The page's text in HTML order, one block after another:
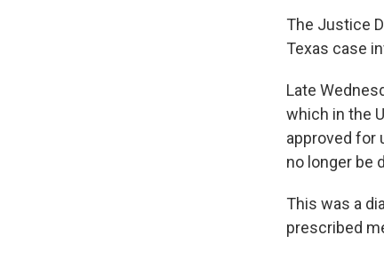
The Justice
Texas case
Late
which in the
approved for
no longer be
This was a
prescribed